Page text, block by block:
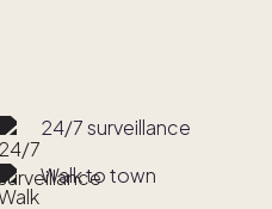
24/7 surveillance
Walk to town